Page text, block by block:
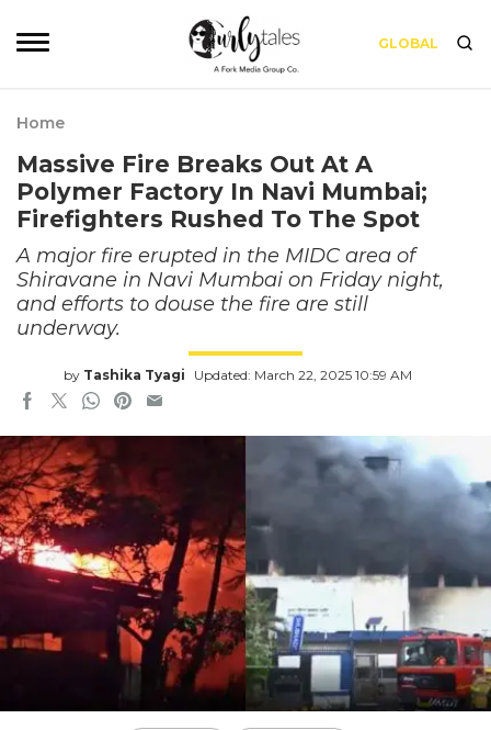
GLOBAL
Home
Massive Fire Breaks Out At A
Polymer Factory In Navi Mumbai;
Firefighters Rushed To The Spot
A major fire erupted in the MIDC area of
Shiravane in Navi Mumbai on Friday night,
and efforts to douse the fire are still
underway.
by Tashika Tyagi Updated: March 22, 2025 10:59 AM